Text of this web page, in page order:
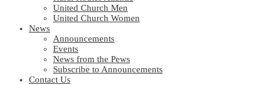
United Church Men
United Church Women
News
Announcements
Events
News from the Pews
Subscribe to Announcements
Contact Us